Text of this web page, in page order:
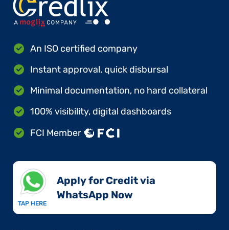
An ISO certified company
Instant approval, quick disbursal
Minimal documentation, no hard collateral
100% visibility, digital dashboards
FCI Member
TAP HERE
Apply for Credit via
WhatsApp Now​